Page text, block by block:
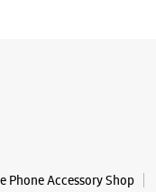
Phone Accessory Shop